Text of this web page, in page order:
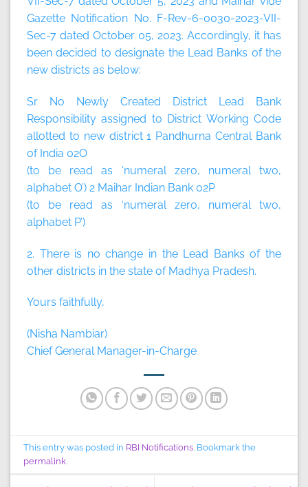
Gazette Notification No. F-Rev-6-0030-2023-VII-
Sec-7 dated October 05, 2023. Accordingly, it has
been decided to designate the Lead Banks of the
new districts as below:
Sr No Newly Created District Lead Bank
Responsibility assigned to District Working Code
allotted to new district 1 Pandhurna Central Bank
of India 02O
(to be read as ‘numeral zero, numeral two,
alphabet O’) 2 Maihar Indian Bank 02P
(to be read as ‘numeral zero, numeral two,
alphabet P’)
2. There is no change in the Lead Banks of the
other districts in the state of Madhya Pradesh.
Yours faithfully,
(Nisha Nambiar)
Chief General Manager-in-Charge
This entry was posted in RBI Notifications. Bookmark the
permalink.